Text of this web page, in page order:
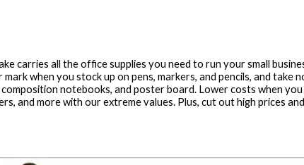
carries all the office supplies you need to run your small
when you stock up on pens, markers, and pencils, and take
notebooks, and poster board. Lower costs when
and more with our extreme values. Plus, cut out high prices